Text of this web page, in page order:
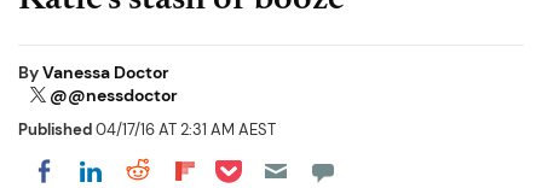
ByVanessa Doctor
@@nessdoctor
Published04/17/16 AT 2:31 AM AEST
Share on Facebook
Share on LinkedIn
Share on Reddit
Share on Flipboard
Share on Pocket